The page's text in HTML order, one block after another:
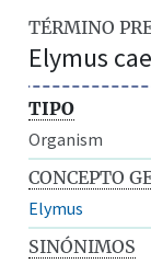
TÉRMINO
Elymus
TIPO
Organism
CONCEPTO
Elymus
SINÓNIMOS